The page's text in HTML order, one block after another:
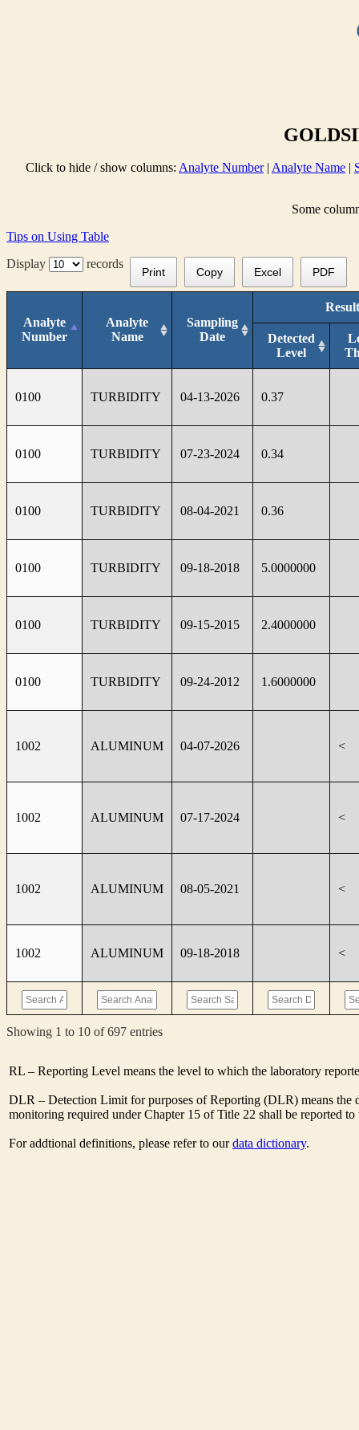
Click to hide / show columns: Analyte Number| Analyte Name |
Some
Tips on Using Table
Display
records
Print Copy Excel PDF
Analyte
Number
Analyte
Name
Sampling
Date
Detected
Level
0100 TURBIDITY 04-13-2026 0.37
0100 TURBIDITY 07-23-2024 0.34
0100 TURBIDITY 08-04-2021 0.36
0100 TURBIDITY 09-18-2018 5.0000000
0100 TURBIDITY 09-15-2015 2.4000000
0100 TURBIDITY 09-24-2012 1.6000000
1002 ALUMINUM 04-07-2026 <
1002 ALUMINUM 07-17-2024 <
1002 ALUMINUM 08-05-2021 <
1002 ALUMINUM 09-18-2018 <
Showing 1 to 10 of 697 entries
RL – Reporting Level means the level to which the laboratory
DLR – Detection Limit for purposes of Reporting (DLR) means
monitoring required under Chapter 15 of Title 22 shall be reported
For addtional definitions, please refer to ourdata dictionary.